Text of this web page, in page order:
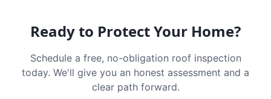
Ready to Protect Your Home?
Schedule a free, no-obligation roof inspection
today. We'll give you an honest assessment and a
clear path forward.